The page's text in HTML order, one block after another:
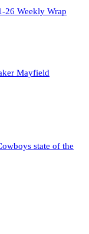
26 Weekly Wrap
Mayfield
state of the